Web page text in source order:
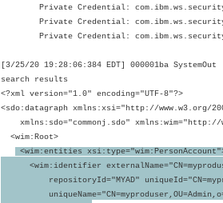
Private Credential:
Private Credential:
Private Credential:
[3/25/20 19:28:06:384 EDT] 000001ba
search results
<?xml version="1.0" encoding="UTF-8"?>
<sdo:datagraph xmlns:xsi="http://www.w3.org/
xmlns:sdo="commonj.sdo" xmlns:wim="http://
<wim:Root>
<wim:entities
<wim:identifier
repositoryId="MYAD"